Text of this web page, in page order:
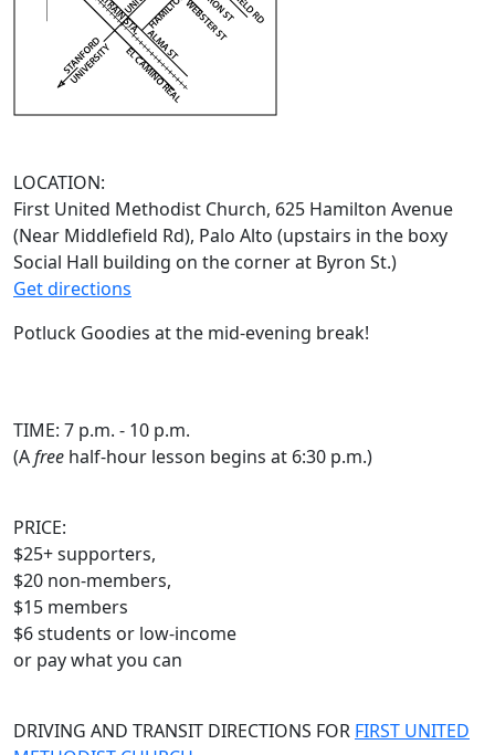
LOCATION:
First United Methodist Church, 625 Hamilton Avenue
(Near Middlefield Rd), Palo Alto (upstairs in the boxy
Social Hall building on the corner at Byron St.)
Get directions
Potluck Goodies at the mid-evening break!
TIME: 7 p.m. - 10 p.m.
(Afree half-hour lesson begins at 6:30 p.m.)
PRICE:
$25+ supporters,
$20 non-members,
$15 members
$6 students or low-income
or pay what you can
DRIVING AND TRANSIT DIRECTIONS FOR FIRST UNITED